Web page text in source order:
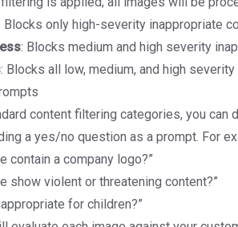
Blocks only high-severity inappropriate
: Blocks medium and high severity
: Blocks all low, medium, and high
content filtering categories, you can
a yes/no question as a prompt. For
contain a company logo?”
show violent or threatening content?”
for children?”